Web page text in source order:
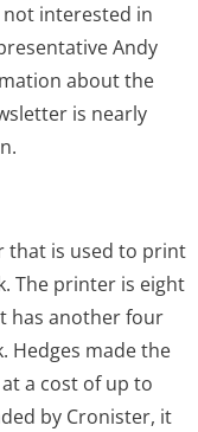
interested in
Andy
about the
is nearly
that is used to print
The printer is eight
has another four
Hedges made the
a cost of up to
by Cronister, it